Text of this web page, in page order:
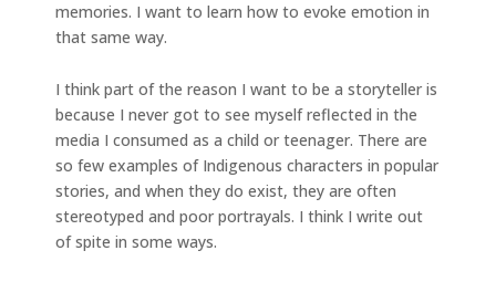
memories. I want to learn how to evoke emotion in
that same way.
I think part of the reason I want to be a storyteller is
because I never got to see myself reflected in the
media I consumed as a child or teenager. There are
so few examples of Indigenous characters in popular
stories, and when they do exist, they are often
stereotyped and poor portrayals. I think I write out
of spite in some ways.